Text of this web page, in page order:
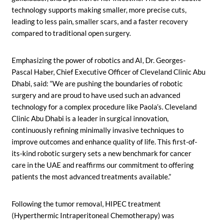
technology supports making smaller, more precise cuts,
leading to less pain, smaller scars, and a faster recovery
compared to traditional open surgery.
Emphasizing the power of robotics and AI, Dr. Georges-
Pascal Haber, Chief Executive Officer of Cleveland Clinic Abu
Dhabi, said: “We are pushing the boundaries of robotic
surgery and are proud to have used such an advanced
technology for a complex procedure like Paola’s. Cleveland
Clinic Abu Dhabi is a leader in surgical innovation,
continuously refining minimally invasive techniques to
improve outcomes and enhance quality of life. This first-of-
its-kind robotic surgery sets a new benchmark for cancer
care in the UAE and reaffirms our commitment to offering
patients the most advanced treatments available.”
Following the tumor removal, HIPEC treatment
(Hyperthermic Intraperitoneal Chemotherapy) was